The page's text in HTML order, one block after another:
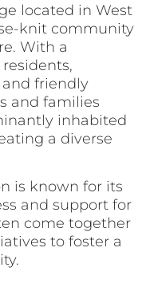
located in West
knit community
With a
friendly
and families
inhabited
a diverse
is known for its
and support for
come together
to foster a